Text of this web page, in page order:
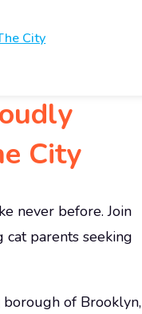
City
City
never before. Join
parents seeking
of Brooklyn,